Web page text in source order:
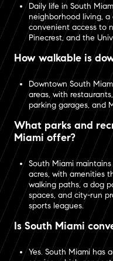
Daily life in South
neighborhood living,
convenient access to
Pinecrest, and the
How walkable is
Downtown South
areas, with
parking garages, and
What parks and
Miami offer?
South Miami
acres, with amenities
walking paths, a dog
spaces, and city-run
sports leagues.
Is South Miami
Yes. South Miami has